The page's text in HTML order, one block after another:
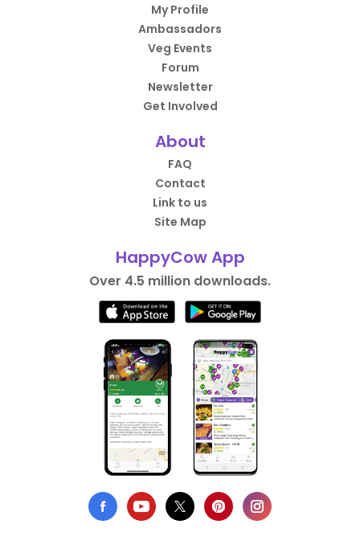
My Profile
Ambassadors
Veg Events
Forum
Newsletter
Get Involved
About
FAQ
Contact
Link to us
Site Map
HappyCow App
Over 4.5 million downloads.